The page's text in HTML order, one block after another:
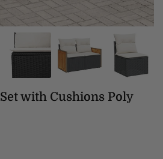
with Cushions Poly